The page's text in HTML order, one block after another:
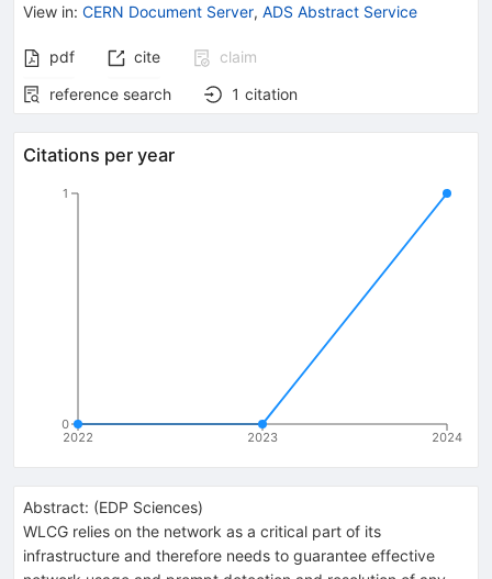
View in: CERN Document Server, ADS Abstract Service
pdf cite
claim
reference search
1 citation
Citations per year
2022 2023 2024
0
1
Abstract: (EDP Sciences)
WLCG relies on the network as a critical part of its
infrastructure and therefore needs to guarantee effective